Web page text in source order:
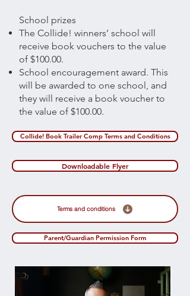
School prizes
The Collide! winners’ school will
receive book vouchers to the value
of $100.00.
School encouragement award. This
will be awarded to one school, and
they will receive a book voucher to
the value of $100.00.
Collide! Book Trailer Comp Terms and Conditions
Downloadable Flyer
Terms and conditions
Parent/Guardian Permission Form